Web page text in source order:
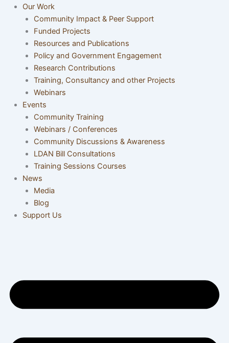
Our Work
Community Impact & Peer Support
Funded Projects
Resources and Publications
Policy and Government Engagement
Research Contributions
Training, Consultancy and other Projects
Webinars
Events
Community Training
Webinars / Conferences
Community Discussions & Awareness
LDAN Bill Consultations
Training Sessions Courses
News
Media
Blog
Support Us